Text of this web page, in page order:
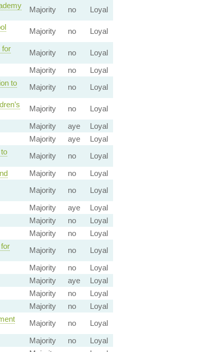
Majority no Loyal
Majority no Loyal
for
Majority no
Loyal
Majority no
Loyal
to
Majority no Loyal
Majority no
Loyal
Majority aye
Loyal
Majority aye
Loyal
Majority no
Loyal
Majority no
Loyal
Majority no
Loyal
Majority aye
Loyal
Majority no
Loyal
Majority no
Loyal
Majority no
Loyal
Majority no
Loyal
Majority aye
Loyal
Majority no
Loyal
Majority no
Loyal
Majority no
Loyal
Majority no
Loyal